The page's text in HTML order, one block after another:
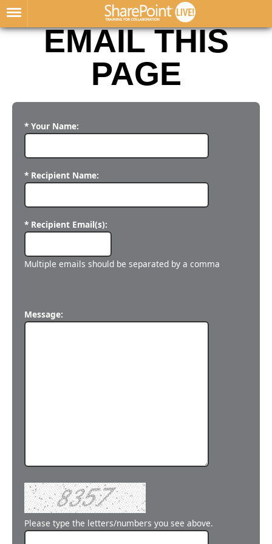
EMAIL THIS
PAGE
* Your Name:
* Recipient Name:
* Recipient Email(s):
Multiple emails should be separated by a comma
Message:
Please type the letters/numbers you see above.